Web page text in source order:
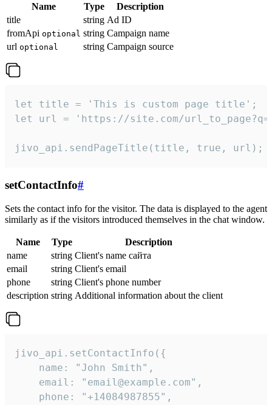
Name Type
Description
title
string Ad ID
fromApi optional string Campaign name
url optional string Campaign source
let title = 'This is custom page title';
let url = 'https://site.com/
jivo_api.sendPageTitle(title, true, url);
setContactInfo#
Sets the contact info for the visitor. The data is displayed to the agent
similarly as if the visitors introduced themselves in the chat window.
Name Type
Description
name
string Client's name сайта
email
string Client's email
phone
string Client's phone number
description string Additional information about the client
jivo_api.setContactInfo({
    name: "John Smith",
    email: "email@example.com",
    phone: "+14084987855",